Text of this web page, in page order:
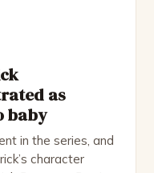
as
baby
in the series, and
character